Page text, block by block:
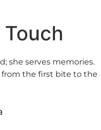
she serves memories.
from the first bite to the